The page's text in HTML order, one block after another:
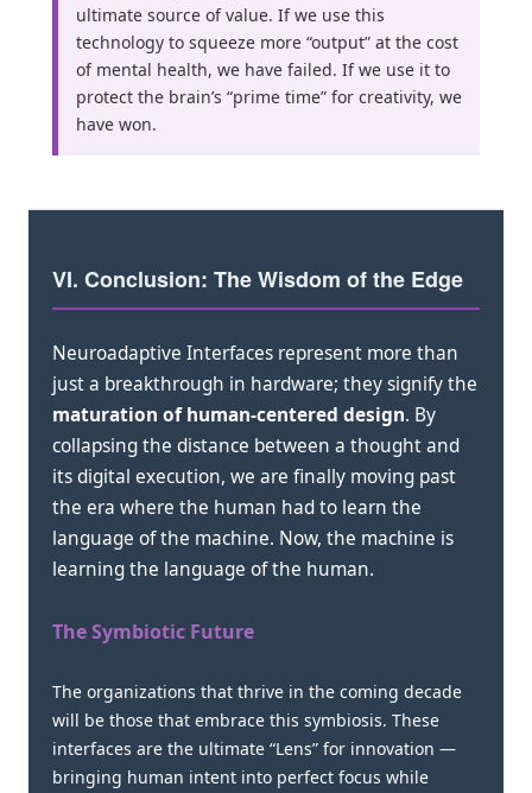
ultimate source of value. If we use this
technology to squeeze more “output” at the cost
of mental health, we have failed. If we use it to
protect the brain’s “prime time” for creativity, we
have won.
VI. Conclusion: The Wisdom of the Edge
Neuroadaptive Interfaces represent more than
just a breakthrough in hardware; they signify the
maturation of human-centered design. By
collapsing the distance between a thought and
its digital execution, we are finally moving past
the era where the human had to learn the
language of the machine. Now, the machine is
learning the language of the human.
The Symbiotic Future
The organizations that thrive in the coming decade
will be those that embrace this symbiosis. These
interfaces are the ultimate “Lens” for innovation —
bringing human intent into perfect focus while